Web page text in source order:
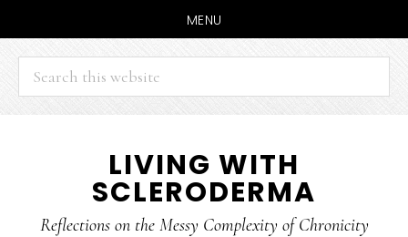
MENU
Search
this
website
content
sidebar
LIVING WITH
SCLERODERMA
Reflections on the Messy Complexity of Chronicity